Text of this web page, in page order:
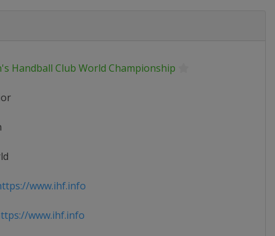
Handball Club World Championship
www.ihf.info
www.ihf.info